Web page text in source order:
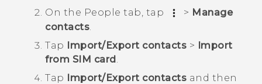
On the People tab, tap > Manage
contacts.
Tap Import/Export contacts > Import
from SIM card.
Tap Import/Export contacts and then